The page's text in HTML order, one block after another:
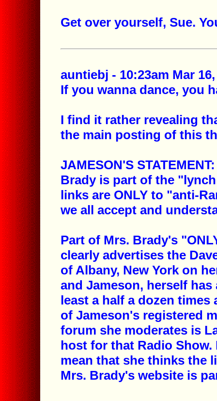
Get over yourself, Sue.
auntiebj - 10:23am Mar
If you wanna dance, you
I find it rather revealing
the main posting of this
JAMESON'S
Brady is part of the
links are ONLY to "anti-
we all accept and
Part of Mrs. Brady's
clearly advertises the
of Albany, New York on
and Jameson, herself
least a half a dozen times
of Jameson's registered
forum she moderates is
host for that Radio Show.
mean that she thinks the
Mrs. Brady's website is